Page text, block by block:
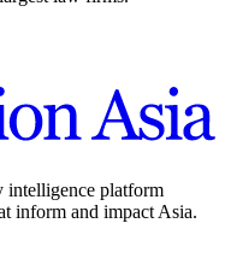
intelligence platform
inform and impact Asia.